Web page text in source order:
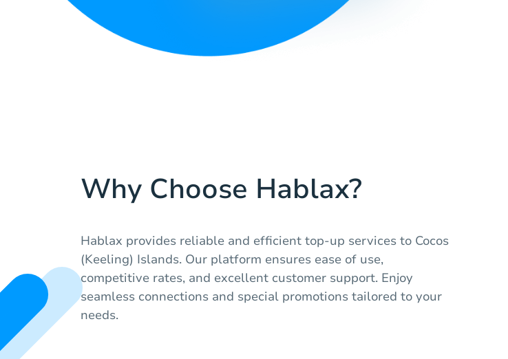
Why Choose Hablax?
Hablax provides reliable and efficient top-up services to Cocos
(Keeling) Islands. Our platform ensures ease of use,
competitive rates, and excellent customer support. Enjoy
seamless connections and special promotions tailored to your
needs.